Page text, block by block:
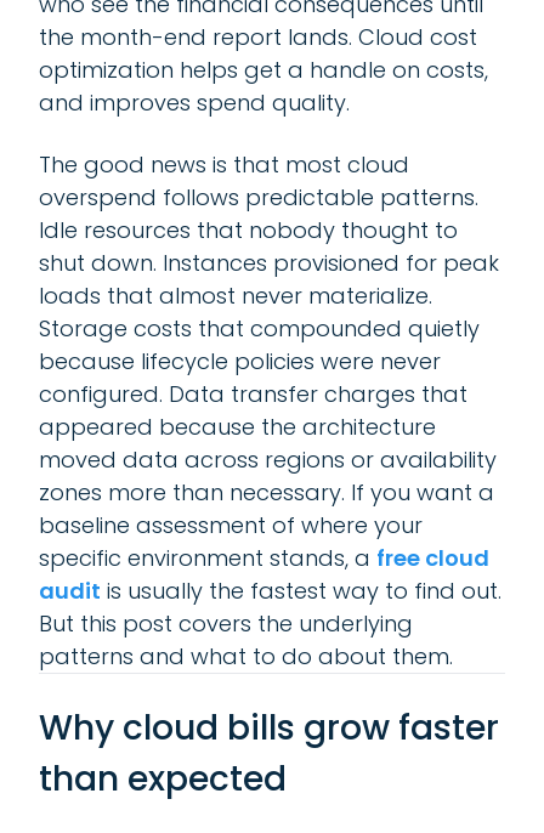
the month-end report lands. Cloud cost
optimization helps get a handle on costs,
and improves spend quality.
The good news is that most cloud
overspend follows predictable patterns.
Idle resources that nobody thought to
shut down. Instances provisioned for peak
loads that almost never materialize.
Storage costs that compounded quietly
because lifecycle policies were never
configured. Data transfer charges that
appeared because the architecture
moved data across regions or availability
zones more than necessary. If you want a
baseline assessment of where your
specific environment stands, a free cloud
audit is usually the fastest way to find out.
But this post covers the underlying
patterns and what to do about them.
Why cloud bills grow faster
than expected